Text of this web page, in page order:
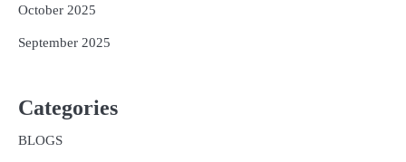
October 2025
September 2025
Categories
BLOGS